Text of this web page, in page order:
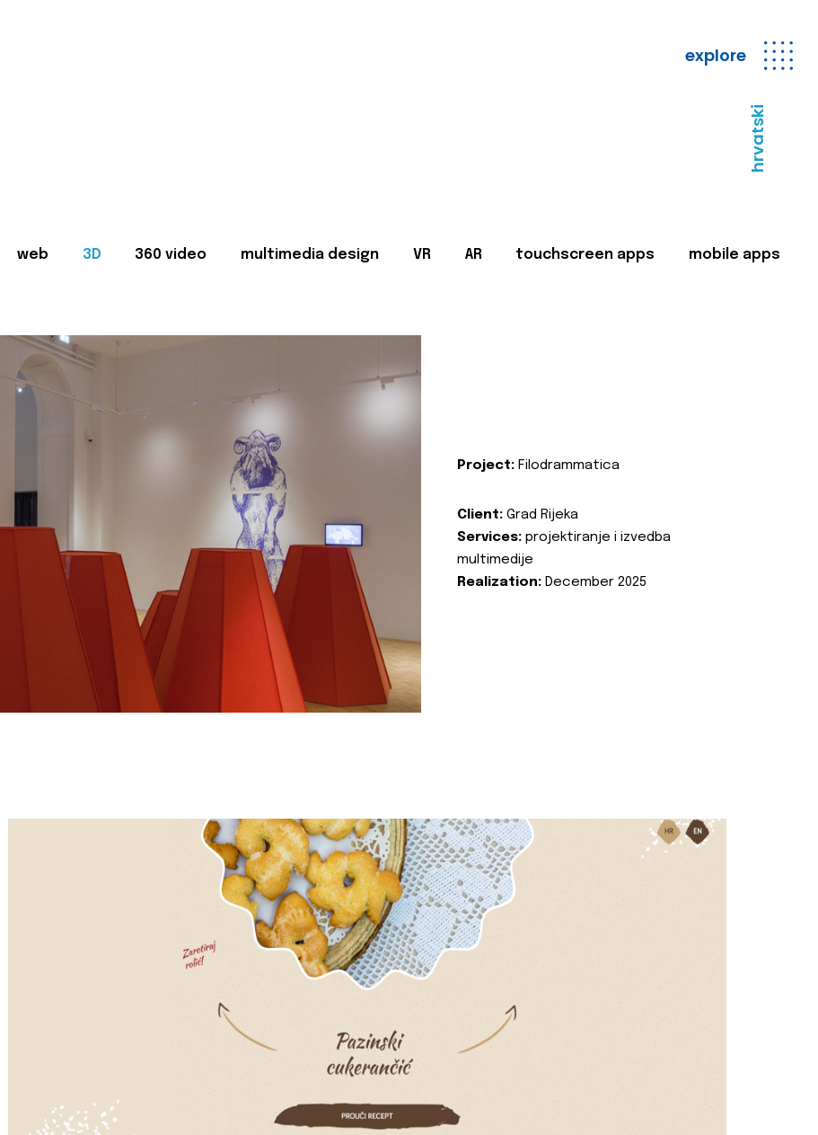
explore
hrvatski
web 3D 360 video multimedia design VR AR touchscreen apps mobile apps
Project: Filodrammatica
Client: Grad Rijeka
Services: projektiranje i izvedba
multimedije
Realization: December 2025